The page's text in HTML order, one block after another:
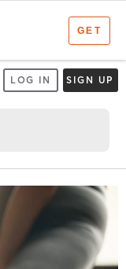
LOG IN SIGN UP